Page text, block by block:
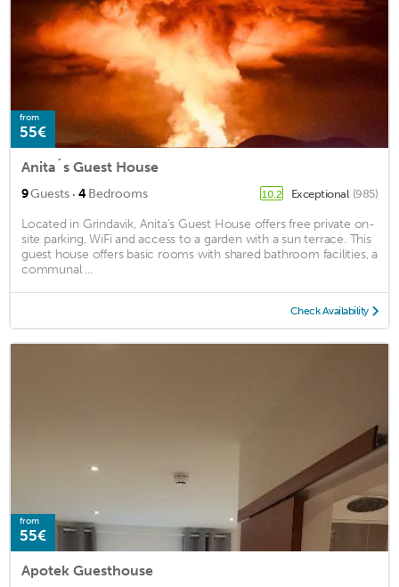
from
55€
Anita´s Guest House
9Guests · 4Bedrooms 10.2 Exceptional (985)
Located in Grindavik, Anita’s Guest House offers free private on-
site parking, WiFi and access to a garden with a sun terrace. This
guest house offers basic rooms with shared bathroom facilities, a
communal ...
Check Availability
from
55€
Apotek Guesthouse